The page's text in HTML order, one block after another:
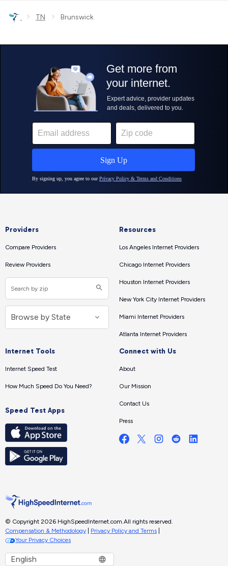
› TN › Brunswick
Providers
Compare Providers
Review Providers
Resources
Los Angeles Internet Providers
Chicago Internet Providers
Houston Internet Providers
New York City Internet Providers
Miami Internet Providers
Atlanta Internet Providers
Internet Tools
Internet Speed Test
How Much Speed Do You Need?
Speed Test Apps
Connect with Us
About
Our Mission
Contact Us
Press
© Copyright 2026 HighSpeedInternet.com. All rights reserved.
Compensation & Methodology
Privacy Policy and Terms
Your Privacy Choices